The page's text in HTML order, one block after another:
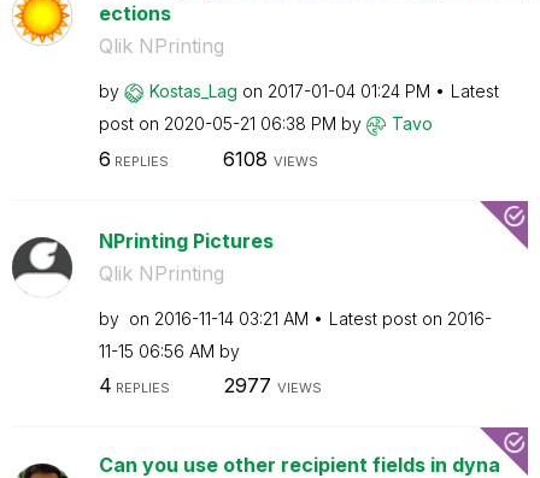
ections
Qlik NPrinting
by Kostas_Lag on ‎2017-01-04 01:24 PM
Latest
post on ‎2020-05-21 06:38 PM by Tavo
6 REPLIES 6108 VIEWS
NPrinting Pictures
Qlik NPrinting
by on ‎2016-11-14 03:21 AM Latest post on ‎2016-
11-15 06:56 AM by
4 REPLIES 2977 VIEWS
Can you use other recipient fields in dyna